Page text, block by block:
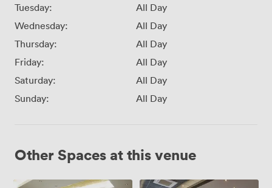
Tuesday:
All Day
Wednesday:
All Day
Thursday:
All Day
Friday:
All Day
Saturday:
All Day
Sunday:
All Day
Other Spaces at this venue
Hermiston
Hermiston